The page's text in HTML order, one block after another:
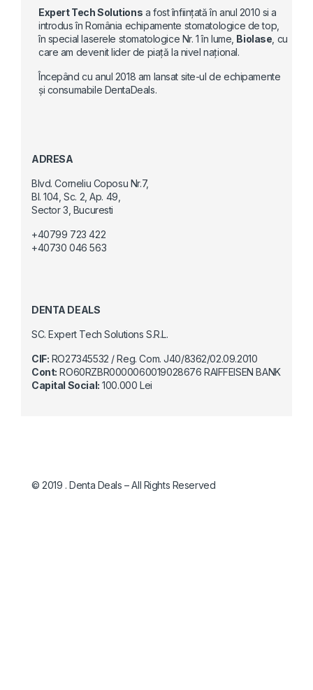
Expert Tech Solutions a fost înființată în anul 2010 si a
introdus în România echipamente stomatologice de top,
în special laserele stomatologice Nr. 1 în lume, Biolase , cu
care am devenit lider de piață la nivel național.
Începând cu anul 2018 am lansat site-ul de echipamente
și consumabile DentaDeals.
ADRESA
Blvd. Corneliu Coposu Nr.7,
Bl. 104, Sc. 2, Ap. 49,
Sector 3, Bucuresti
+40799 723 422
+40730 046 563
DENTA DEALS
SC. Expert Tech Solutions S.R.L.
CIF: RO27345532 / Reg. Com. J40/8362/02.09.2010
Cont: RO60RZBR0000060019028676 RAIFFEISEN BANK
Capital Social: 100.000 Lei
© 2019 . Denta Deals – All Rights Reserved